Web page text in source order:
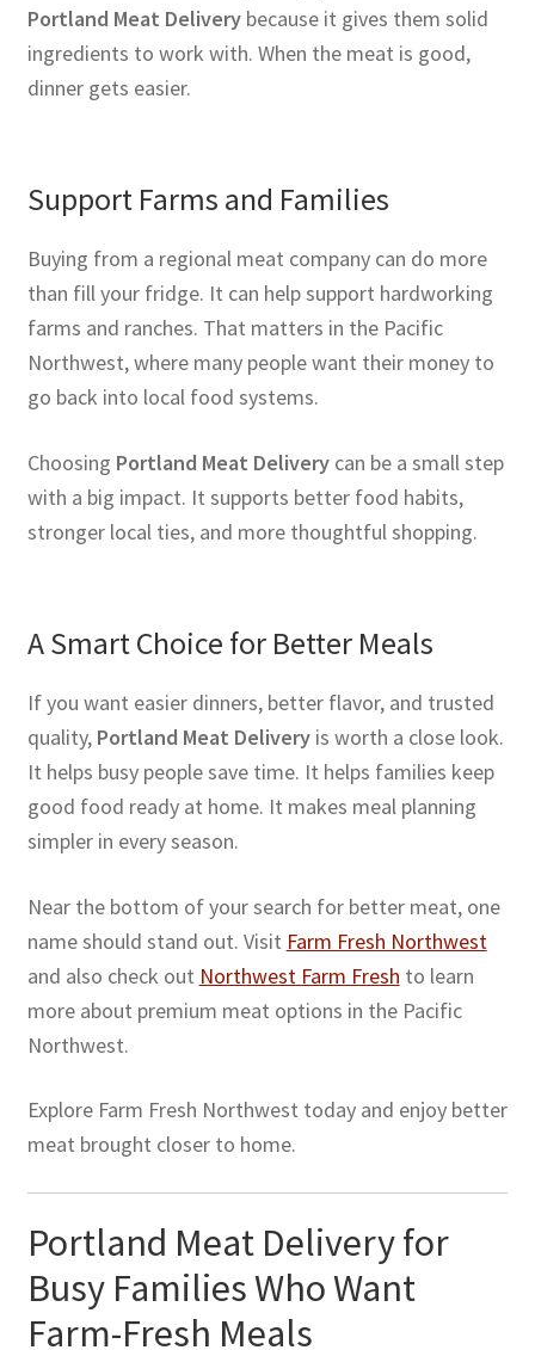
Portland Meat Deliverybecause it gives them solid
ingredients to work with. When the meat is good,
dinner gets easier.
Support Farms and Families
Buying from a regional meat company can do more
than fill your fridge. It can help support hardworking
farms and ranches. That matters in the Pacific
Northwest, where many people want their money to
go back into local food systems.
Choosing Portland Meat Deliverycan be a small step
with a big impact. It supports better food habits,
stronger local ties, and more thoughtful shopping.
A Smart Choice for Better Meals
If you want easier dinners, better flavor, and trusted
quality, Portland Meat Deliveryis worth a close look.
It helps busy people save time. It helps families keep
good food ready at home. It makes meal planning
simpler in every season.
Near the bottom of your search for better meat, one
name should stand out. Visit Farm Fresh Northwest
and also check out Northwest Farm Fresh to learn
more about premium meat options in the Pacific
Northwest.
Explore Farm Fresh Northwest today and enjoy better
meat brought closer to home.
Portland Meat Delivery for
Busy Families Who Want
Farm-Fresh Meals